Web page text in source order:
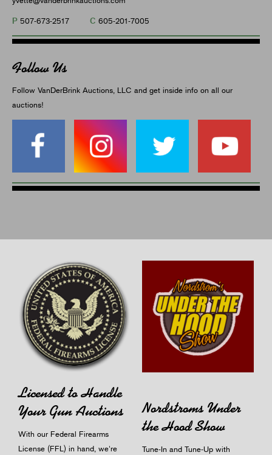
P 507-673-2517 C 605-201-7005
Follow Us
Follow VanDerBrink Auctions, LLC and get inside info on all our
auctions!
Licensed to Handle
Your Gun Auctions
With our Federal Firearms
License (FFL) in hand, we're
Nordstroms Under
the Hood Show
Tune-In and Tune-Up with